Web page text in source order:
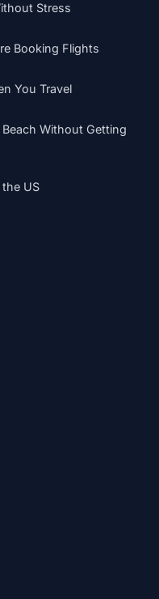
Stress
Booking Flights
You Travel
Without Getting
US